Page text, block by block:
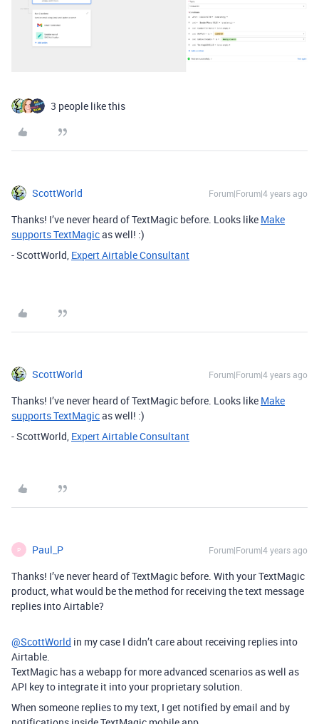
3 people like this
ScottWorld Forum|Forum|4 years ago
Thanks! I’ve never heard of TextMagic before. Looks like Make
supports TextMagicas well! :)
- ScottWorld, Expert Airtable Consultant
ScottWorld Forum|Forum|4 years ago
Thanks! I’ve never heard of TextMagic before. Looks like Make
supports TextMagicas well! :)
- ScottWorld, Expert Airtable Consultant
P Paul_P Forum|Forum|4 years ago
Thanks! I’ve never heard of TextMagic before. With your TextMagic
product, what would be the method for receiving the text message
replies into Airtable?
@ScottWorld in my case I didn’t care about receiving replies into
Airtable.
TextMagic has a webapp for more advanced scenarios as well as
API key to integrate it into your proprietary solution.
When someone replies to my text, I get notified by email and by